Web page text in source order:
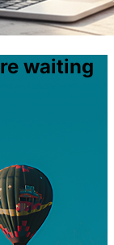
waiting